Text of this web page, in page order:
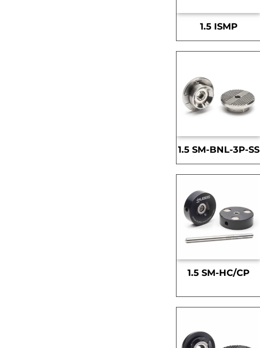
1.5 ISMP
1.5 SM-BNL-3P-SS
1.5 SM-HC/CP